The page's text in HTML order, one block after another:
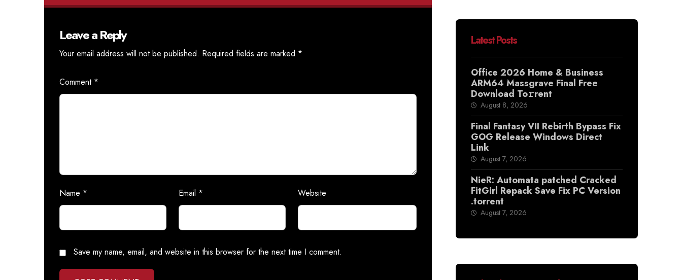
Leave a Reply
Your email address will not be published. Required fields are marked *
Comment *
Name * Email * Website
Save my name, email, and website in this browser for the next time I comment.
Latest Posts
Office 2026 Home & Business
ARM64 Massgrave Final Frее
Download To𝚛rent
August 8, 2026
Final Fantasy VII Rebirth Bypass Fix
GOG Release Windows Direct
Link
August 7, 2026
NieR: Automata patched Cracked
FitGirl Repack Save Fix PC Version
.torrent
August 7, 2026